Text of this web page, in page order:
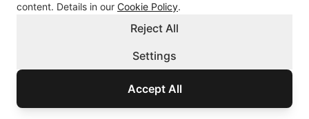
Under § 8 of the AustrianInsurance Contract
, the notice period is three
months before contract end. Special
cancellation rights exist:
either party may cancel within
content. Details in our Cookie Policy.
Reject All
Settings
Accept All